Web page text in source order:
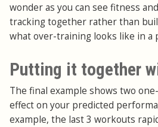
wonder as you can see fitness
tracking together rather than
what over-training looks like in a
Putting it together
The final example shows two
effect on your predicted
example, the last 3 workouts